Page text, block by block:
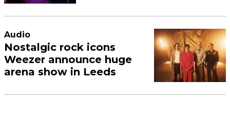
Audio
Nostalgic rock icons
Weezer announce huge
arena show in Leeds